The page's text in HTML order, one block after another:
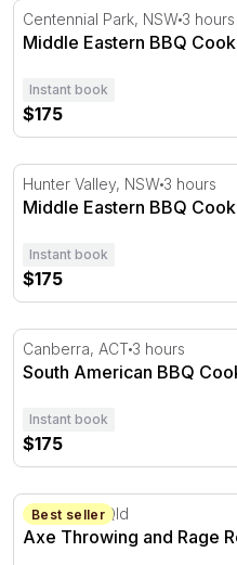
Middle Eastern BBQ
Centennial Park, NSW 3 hours
Middle Eastern BBQ
Instant book
$175
Middle Eastern BBQ
Hunter Valley, NSW 3 hours
Middle Eastern BBQ
Instant book
$175
South American BBQ
Canberra, ACT 3 hours
South American BBQ
Instant book
$175
Axe Throwing and Rage
Best seller
Cleveland, Qld
Axe Throwing and Rage